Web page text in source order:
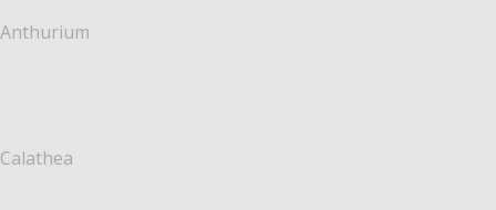
Anthurium
Calathea